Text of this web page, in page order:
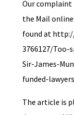
Our
the Mail online
found at
3766127/Too-
Sir-James-
funded-
The article is